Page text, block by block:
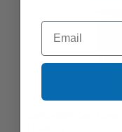
Email